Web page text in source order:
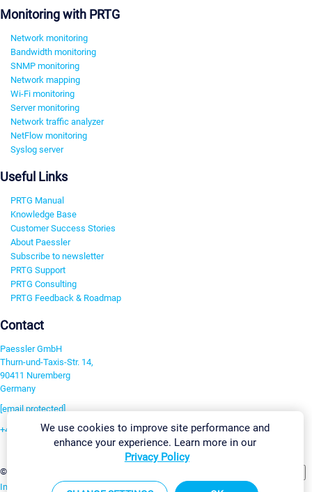
Monitoring with PRTG
Network monitoring
Bandwidth monitoring
SNMP monitoring
Network mapping
Wi-Fi monitoring
Server monitoring
Network traffic analyzer
NetFlow monitoring
Syslog server
Useful Links
PRTG Manual
Knowledge Base
Customer Success Stories
About Paessler
Subscribe to newsletter
PRTG Support
PRTG Consulting
PRTG Feedback & Roadmap
Contact
Paessler GmbH
Thurn-und-Taxis-Str. 14,
90411 Nuremberg
Germany
[email protected]
+49 911 93775-0
©2026 Paessler GmbH
Imprint Report Vulnerability Download & InstallSitemap
We use cookies to improve site performance and
enhance your experience. Learn more in our
Privacy Policy